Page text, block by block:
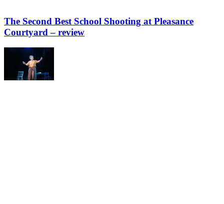
The Second Best School Shooting at Pleasance
Courtyard – review